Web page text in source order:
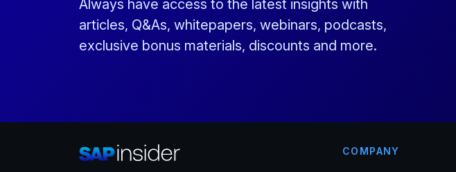
Always have access to the latest insights with
articles, Q&As, whitepapers, webinars, podcasts,
exclusive bonus materials, discounts and more.
COMPANY